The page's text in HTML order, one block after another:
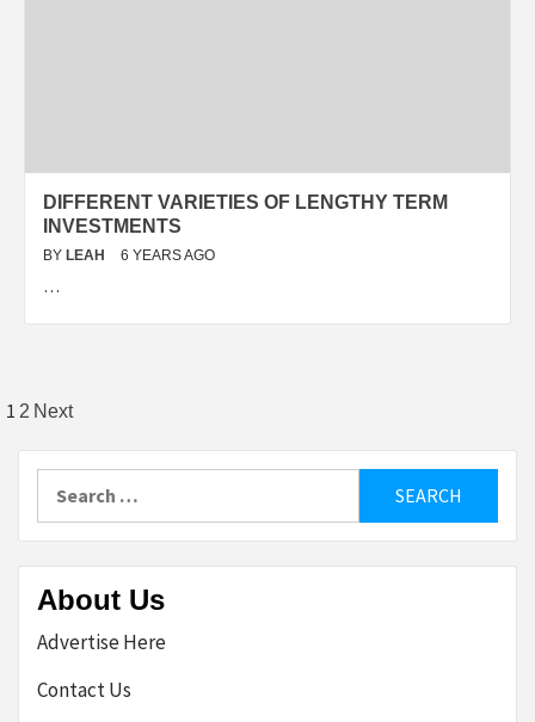
DIFFERENT VARIETIES OF LENGTHY TERM
INVESTMENTS
BY LEAH 6 YEARS AGO
…
Posts
pagination
1 2 Next
for:
About Us
Advertise Here
Contact Us